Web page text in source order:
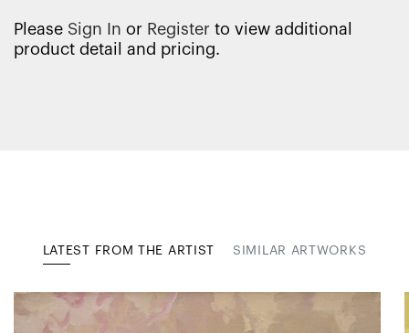
Please Sign In or Register to view additional
product detail and pricing.
LATEST FROM THE ARTIST SIMILAR ARTWORKS